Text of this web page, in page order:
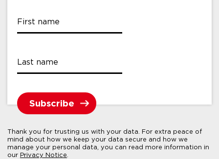
First name
Last name
Thank you for trusting us with your data. For extra peace of
mind about how we keep your data secure and how we
manage your personal data, you can read more information in
our Privacy Notice